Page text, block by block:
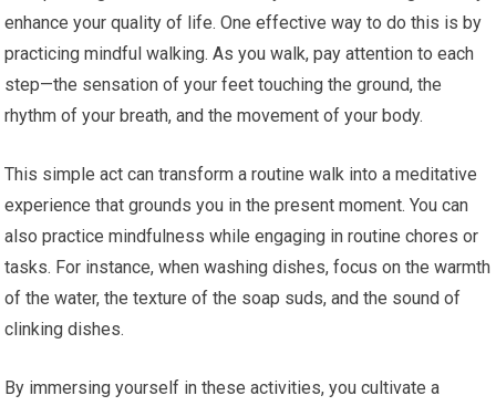
enhance your quality of life. One effective way to do this is by
practicing mindful walking. As you walk, pay attention to each
step—the sensation of your feet touching the ground, the
rhythm of your breath, and the movement of your body.
This simple act can transform a routine walk into a meditative
experience that grounds you in the present moment. You can
also practice mindfulness while engaging in routine chores or
tasks. For instance, when washing dishes, focus on the warmth
of the water, the texture of the soap suds, and the sound of
clinking dishes.
By immersing yourself in these activities, you cultivate a